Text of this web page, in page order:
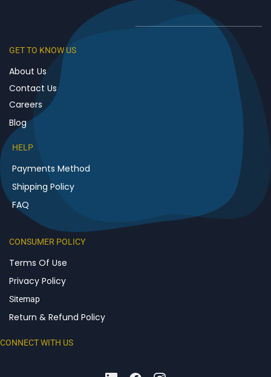
GET TO KNOW US
About Us
Contact Us
Careers
Blog
HELP
Payments Method
Shipping Policy
FAQ
CONSUMER POLICY
Terms Of Use
Privacy Policy
Sitemap
Return & Refund Policy
CONNECT WITH US